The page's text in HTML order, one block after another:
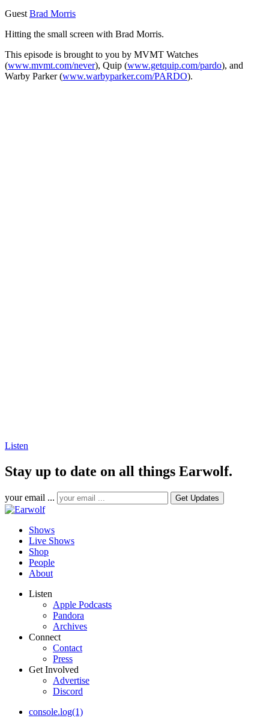
Guest Brad Morris
Hitting the small screen with Brad Morris.
This episode is brought to you by MVMT Watches
(www.mvmt.com/never), Quip (www.getquip.com/pardo), and
Warby Parker (www.warbyparker.com/PARDO).
Listen
Stay up to date on all things Earwolf.
your email ...
Shows
Live Shows
Shop
People
About
Listen
Apple Podcasts
Pandora
Archives
Connect
Contact
Press
Get Involved
Advertise
Discord
console.log(1)